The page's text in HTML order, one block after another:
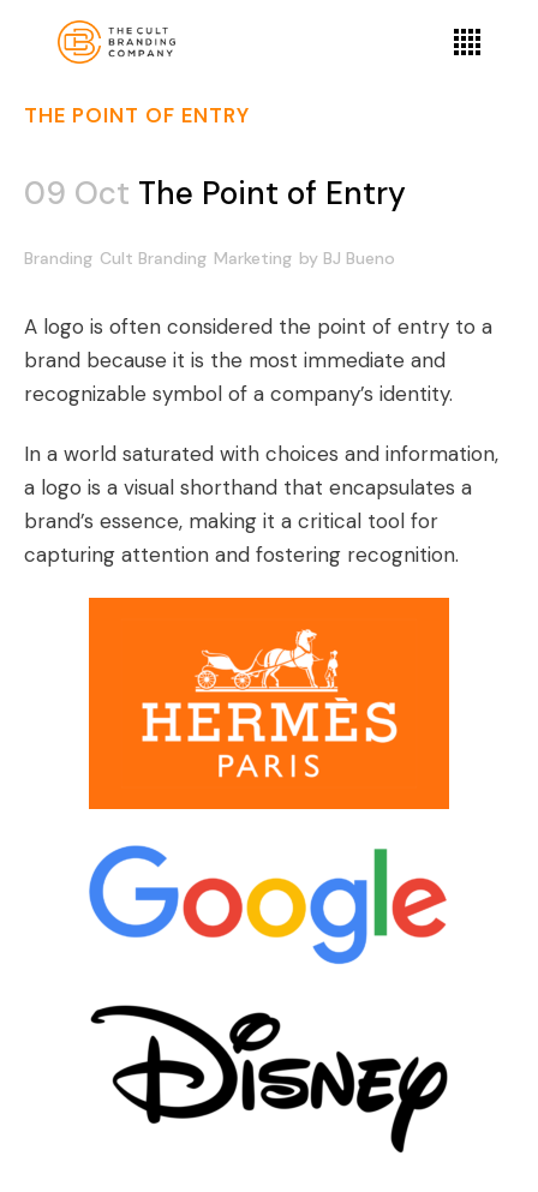
THE POINT OF ENTRY
09 Oct The Point of Entry
Branding Cult Branding Marketing by BJ Bueno
A logo is often considered the point of entry to a
brand because it is the most immediate and
recognizable symbol of a company’s identity.
In a world saturated with choices and information,
a logo is a visual shorthand that encapsulates a
brand’s essence, making it a critical tool for
capturing attention and fostering recognition.